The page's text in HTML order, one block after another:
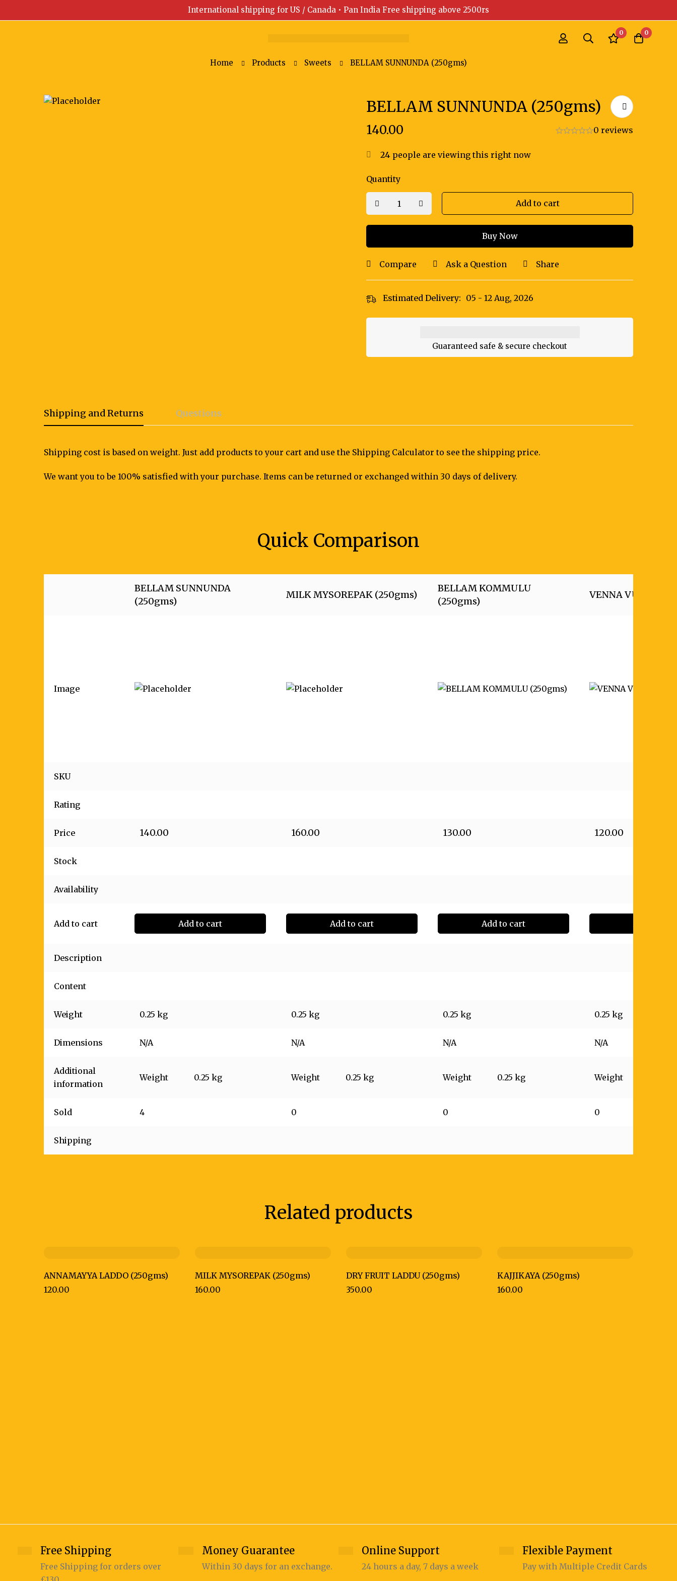
International shipping for US / Canada • Pan India Free shipping above 2500rs
0 0
Home Products Sweets BELLAM SUNNUNDA (250gms)
BELLAM SUNNUNDA (250gms)
140.00 0 reviews
24 people are viewing this right now
Quantity
Add to cart
Buy Now
Compare Ask a Question Share
Estimated Delivery: 05 - 12 Aug, 2026
Guaranteed safe & secure checkout
Shipping and Returns Questions
Shipping cost is based on weight. Just add products to your cart and use the Shipping Calculator to see the shipping price.
We want you to be 100% satisfied with your purchase. Items can be returned or exchanged within 30 days of delivery.
Quick Comparison
BELLAM SUNNUNDA
(250gms)
MILK MYSOREPAK (250gms)
BELLAM KOMMULU
(250gms)
VENNA VUNDALU
Image
SKU
Rating
Price 140.00 160.00 130.00 120.00
Stock
Availability
Add to cart Add to cart Add to cart Add to cart
Description
Content
Weight 0.25 kg 0.25 kg 0.25 kg 0.25 kg
Dimensions N/A N/A N/A N/A
Additional
information
Weight 0.25 kg Weight 0.25 kg Weight 0.25 kg Weight
Sold 4 0 0 0
Shipping
Related products
ANNAMAYYA LADDO (250gms)
120.00
MILK MYSOREPAK (250gms)
160.00
DRY FRUIT LADDU (250gms)
350.00
KAJJIKAYA (250gms)
160.00
Free Shipping
Free Shipping for orders over
Money Guarantee
Within 30 days for an exchange.
Online Support
24 hours a day, 7 days a week
Flexible Payment
Pay with Multiple Credit Cards